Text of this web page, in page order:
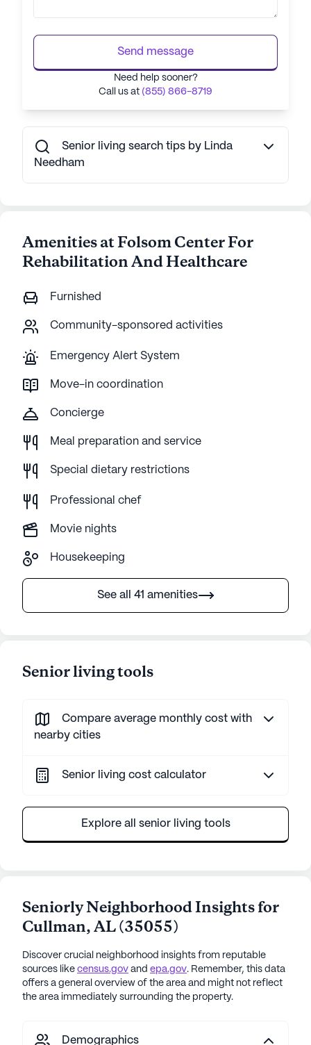
Send message
Need help sooner?
Call us at (855) 866-8719
Senior living search tips by Linda
Needham
Amenities at Folsom Center For
Rehabilitation And Healthcare
Furnished
Community-sponsored activities
Emergency Alert System
Move-in coordination
Concierge
Meal preparation and service
Special dietary restrictions
Professional chef
Movie nights
Housekeeping
See all 41 amenities
Senior living tools
Compare average monthly cost with
nearby cities
Senior living cost calculator
Explore all senior living tools
Seniorly Neighborhood Insights for
Cullman,AL(35055)
Discover crucial neighborhood insights from reputable
sources like census.gov and epa.gov. Remember, this data
offers a general overview of the area and might not reflect
the area immediately surrounding the property.
Demographics